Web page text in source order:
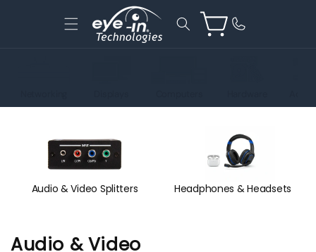
content
Cart
Audio & Video Splitters Headphones & Headsets
C
Audio & Video